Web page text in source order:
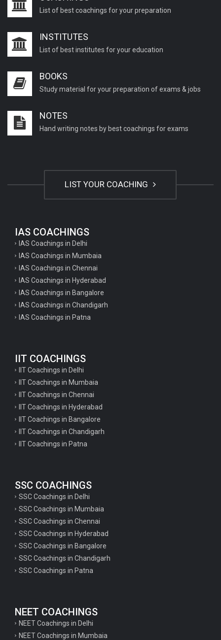
List of best coachings for your preparation
INSTITUTES
List of best institutes for your education
BOOKS
Study material for your preparation of exams & jobs
NOTES
Hand writing notes by best coachings for exams
LIST YOUR COACHING
IAS COACHINGS
IAS Coachings in Delhi
IAS Coachings in Mumbaia
IAS Coachings in Chennai
IAS Coachings in Hyderabad
IAS Coachings in Bangalore
IAS Coachings in Chandigarh
IAS Coachings in Patna
IIT COACHINGS
IIT Coachings in Delhi
IIT Coachings in Mumbaia
IIT Coachings in Chennai
IIT Coachings in Hyderabad
IIT Coachings in Bangalore
IIT Coachings in Chandigarh
IIT Coachings in Patna
SSC COACHINGS
SSC Coachings in Delhi
SSC Coachings in Mumbaia
SSC Coachings in Chennai
SSC Coachings in Hyderabad
SSC Coachings in Bangalore
SSC Coachings in Chandigarh
SSC Coachings in Patna
NEET COACHINGS
NEET Coachings in Delhi
NEET Coachings in Mumbaia